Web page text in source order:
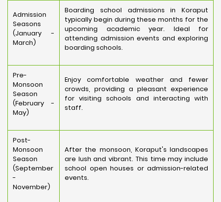
Admission
Seasons
(January -
March)
Boarding school admissions in Koraput
typically begin during these months for the
upcoming academic year. Ideal for
attending admission events and exploring
boarding schools.
Pre-
Monsoon
Season
(February -
May)
Enjoy comfortable weather and fewer
crowds, providing a pleasant experience
for visiting schools and interacting with
staff.
Post-
Monsoon
Season
(September
-
November)
After the monsoon, Koraput's landscapes
are lush and vibrant. This time may include
school open houses or admission-related
events.